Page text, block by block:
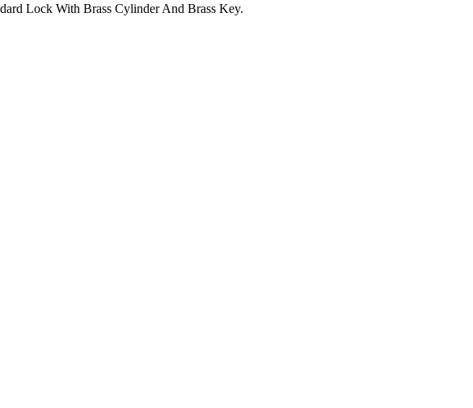
Lock With Brass Cylinder And Brass Key.